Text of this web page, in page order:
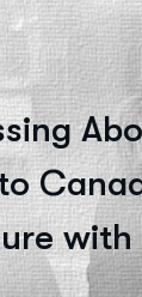
with